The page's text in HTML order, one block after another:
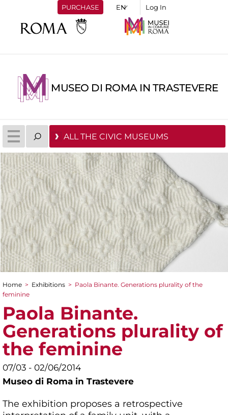
PURCHASE Log In
MUSEO DI ROMA IN TRASTEVERE
ALL THE CIVIC MUSEUMS
You are here
Home > Exhibitions > Paola Binante. Generations plurality of the
feminine
Paola Binante.
Generations plurality of
the feminine
07/03 - 02/06/2014
Museo di Roma in Trastevere
The exhibition proposes a retrospective